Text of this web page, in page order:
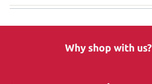
Why shop with us?